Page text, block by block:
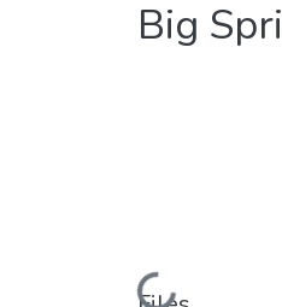
Big